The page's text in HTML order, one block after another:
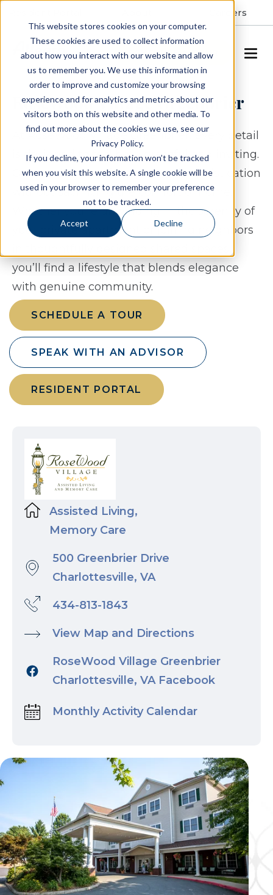
This website stores cookies on your computer.
These cookies are used to collect information
about how you interact with our website and allow
us to remember you. We use this information in
order to improve and customize your browsing
experience and for analytics and metrics about our
visitors both on this website and other media. To
find out more about the cookies we use, see our
Privacy Policy.
If you decline, your information won’t be tracked
when you visit this website. A single cookie will be
used in your browser to remember your preference
not to be tracked.
Accept Decline
Careers
SCHEDULE A TOUR
RoseWood Village Greenbrier
At RoseWood Village Greenbrier, every detail
is designed to feel both graceful and inviting.
Our residences offer a sense of sophistication
without sacrificing the comfort of home.
Whether you’re unwinding in the serenity of
your private apartment or joining neighbors
you’ll find a lifestyle that blends elegance
with genuine community.
SCHEDULE A TOUR
SPEAK WITH AN ADVISOR
RESIDENT PORTAL
Assisted Living,
Memory Care
500 Greenbrier Drive
Charlottesville, VA
434-813-1843
View Map and Directions
RoseWood Village Greenbrier
Charlottesville, VA Facebook
Monthly Activity Calendar